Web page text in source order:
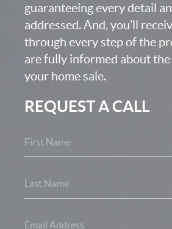
guaranteeing every detail
addressed. And, you’ll
through every step of the
are fully informed about
your home sale.
REQUEST A CALL